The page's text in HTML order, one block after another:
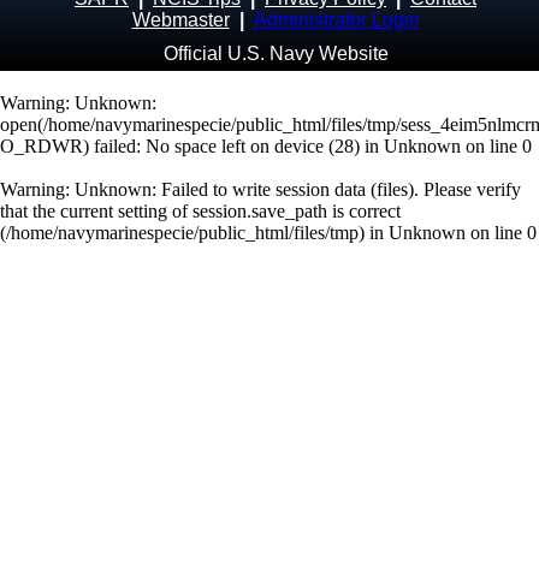
Webmaster
Administrator Login
Official U.S. Navy Website
Warning: Unknown:
open(/home/navymarinespecie/public_html/files/tmp/
O_RDWR) failed: No space left on device (28) in Unknown on line 0
Warning: Unknown: Failed to write session data (files). Please verify
that the current setting of session.save_path is correct
(/home/navymarinespecie/public_html/files/tmp) in Unknown on line 0